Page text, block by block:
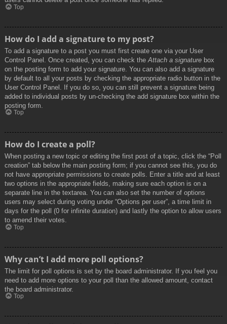
Top
How do I add a signature to my post?
To add a signature to a post you must first create one via your User
Control Panel. Once created, you can check the Attach a signature box
on the posting form to add your signature. You can also add a signature
by default to all your posts by checking the appropriate radio button in the
User Control Panel. If you do so, you can still prevent a signature being
added to individual posts by un-checking the add signature box within the
posting form.
Top
How do I create a poll?
When posting a new topic or editing the first post of a topic, click the “Poll
creation” tab below the main posting form; if you cannot see this, you do
not have appropriate permissions to create polls. Enter a title and at least
two options in the appropriate fields, making sure each option is on a
separate line in the textarea. You can also set the number of options
users may select during voting under “Options per user”, a time limit in
days for the poll (0 for infinite duration) and lastly the option to allow users
to amend their votes.
Top
Why can’t I add more poll options?
The limit for poll options is set by the board administrator. If you feel you
need to add more options to your poll than the allowed amount, contact
the board administrator.
Top